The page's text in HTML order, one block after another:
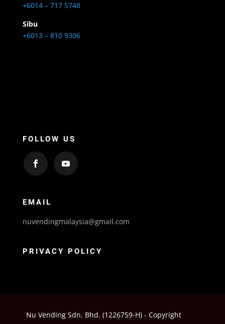
+6014 – 717 5748
Sibu
+6013 – 810 9306
FOLLOW US
EMAIL
nuvendingmalaysia@gmail.com
PRIVACY POLICY
Nu Vending Sdn. Bhd. (1226759-H) - Copyright